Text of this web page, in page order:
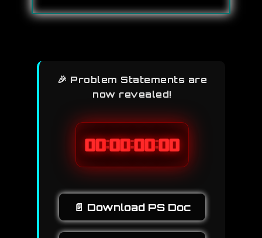
🎉 Problem Statements are
now revealed!
00:00:00:00
📄 Download PS Doc